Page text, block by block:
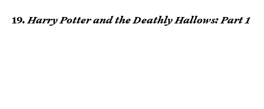
19. Harry Potter and the Deathly Hallows: Part 1